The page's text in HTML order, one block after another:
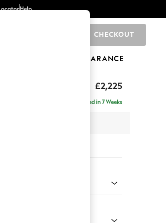
Help
CHECKOUT
CLEARANCE
£2,225
Delivered in 7 Weeks